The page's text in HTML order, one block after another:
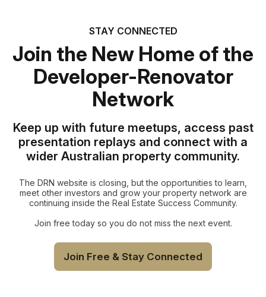
STAY CONNECTED
Join the New Home of the
Developer-Renovator
Network
Keep up with future meetups, access past
presentation replays and connect with a
wider Australian property community.
The DRN website is closing, but the opportunities to learn,
meet other investors and grow your property network are
continuing inside the Real Estate Success Community.
Join free today so you do not miss the next event.
Join Free & Stay Connected